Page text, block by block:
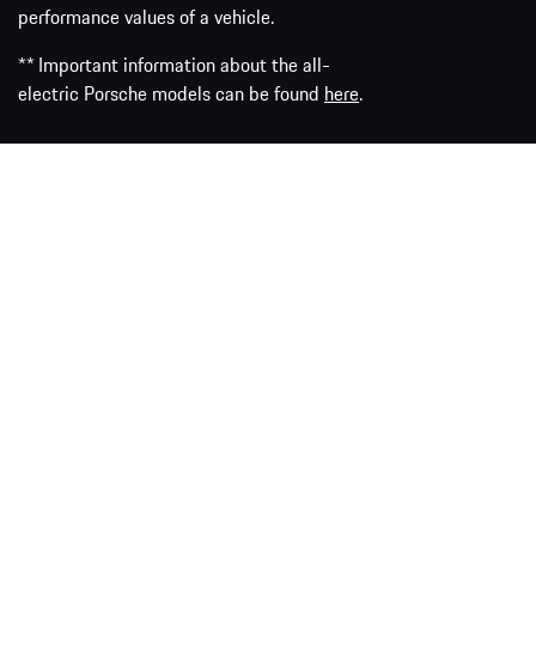
performance values of a vehicle.
** Important information about the all-
electric Porsche models can be found here.